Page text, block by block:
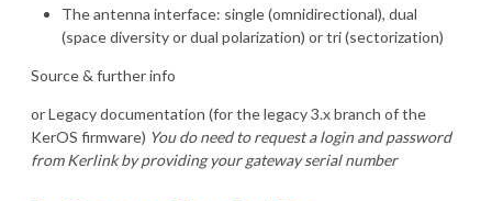
The antenna interface: single (omnidirectional), dual
(space diversity or dual polarization) or tri (sectorization)
Source & further info
orLegacy documentation (for the legacy 3.x branch of the
KerOS firmware) You do need to request a login and password
from Kerlink by providing your gateway serial number